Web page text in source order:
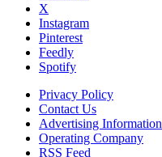
X
Instagram
Pinterest
Feedly
Spotify
Privacy Policy
Contact Us
Advertising Information
Operating Company
RSS Feed